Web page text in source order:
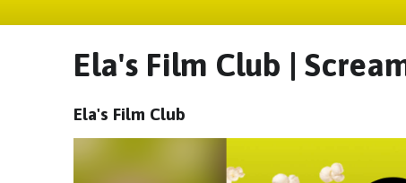
Ela's Film Club |
Ela's Film Club
Player